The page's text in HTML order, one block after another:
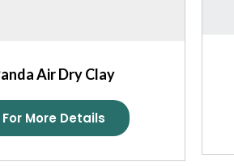
Air Dry Clay
More Details